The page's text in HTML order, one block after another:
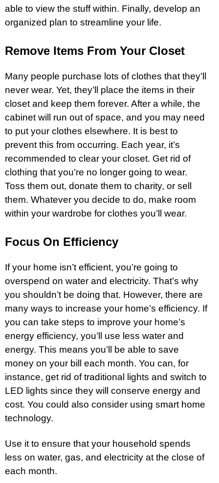
able to view the stuff within. Finally, develop an
organized plan to streamline your life.
Remove Items From Your Closet
Many people purchase lots of clothes that they’ll
never wear. Yet, they’ll place the items in their
closet and keep them forever. After a while, the
cabinet will run out of space, and you may need
to put your clothes elsewhere. It is best to
prevent this from occurring. Each year, it’s
recommended to clear your closet. Get rid of
clothing that you’re no longer going to wear.
Toss them out, donate them to charity, or sell
them. Whatever you decide to do, make room
within your wardrobe for clothes you’ll wear.
Focus On Efficiency
If your home isn’t efficient, you’re going to
overspend on water and electricity. That’s why
you shouldn’t be doing that. However, there are
many ways to increase your home’s efficiency. If
you can take steps to improve your home’s
energy efficiency, you’ll use less water and
energy. This means you’ll be able to save
money on your bill each month. You can, for
instance, get rid of traditional lights and switch to
LED lights since they will conserve energy and
cost. You could also consider using smart home
technology.
Use it to ensure that your household spends
less on water, gas, and electricity at the close of
each month.